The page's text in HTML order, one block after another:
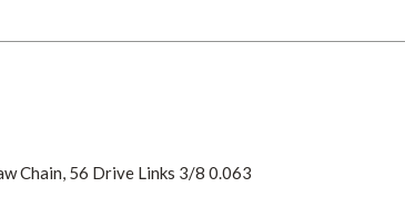
Chain, 56 Drive Links 3/8 0.063